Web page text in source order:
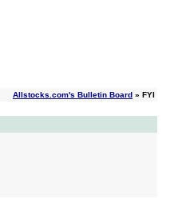
Allstocks.com's Bulletin Board » FYI